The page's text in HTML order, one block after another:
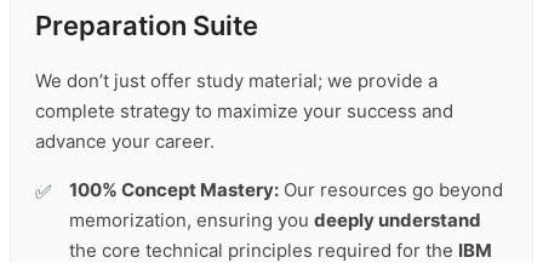
Preparation Suite
We don’t just offer study material; we provide a
complete strategy to maximize your success and
advance your career.
100% Concept Mastery: Our resources go beyond
memorization, ensuring you deeply understand
the core technical principles required for the IBM